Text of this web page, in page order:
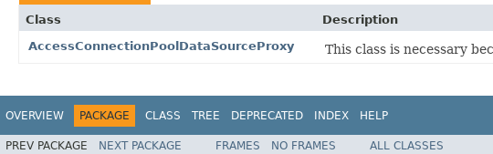
Class
Description
AccessConnectionPoolDataSourceProxy
This class is necessary
OVERVIEW PACKAGE CLASS TREE DEPRECATED INDEX HELP
PREV PACKAGE NEXT PACKAGE FRAMES NO FRAMES ALL CLASSES